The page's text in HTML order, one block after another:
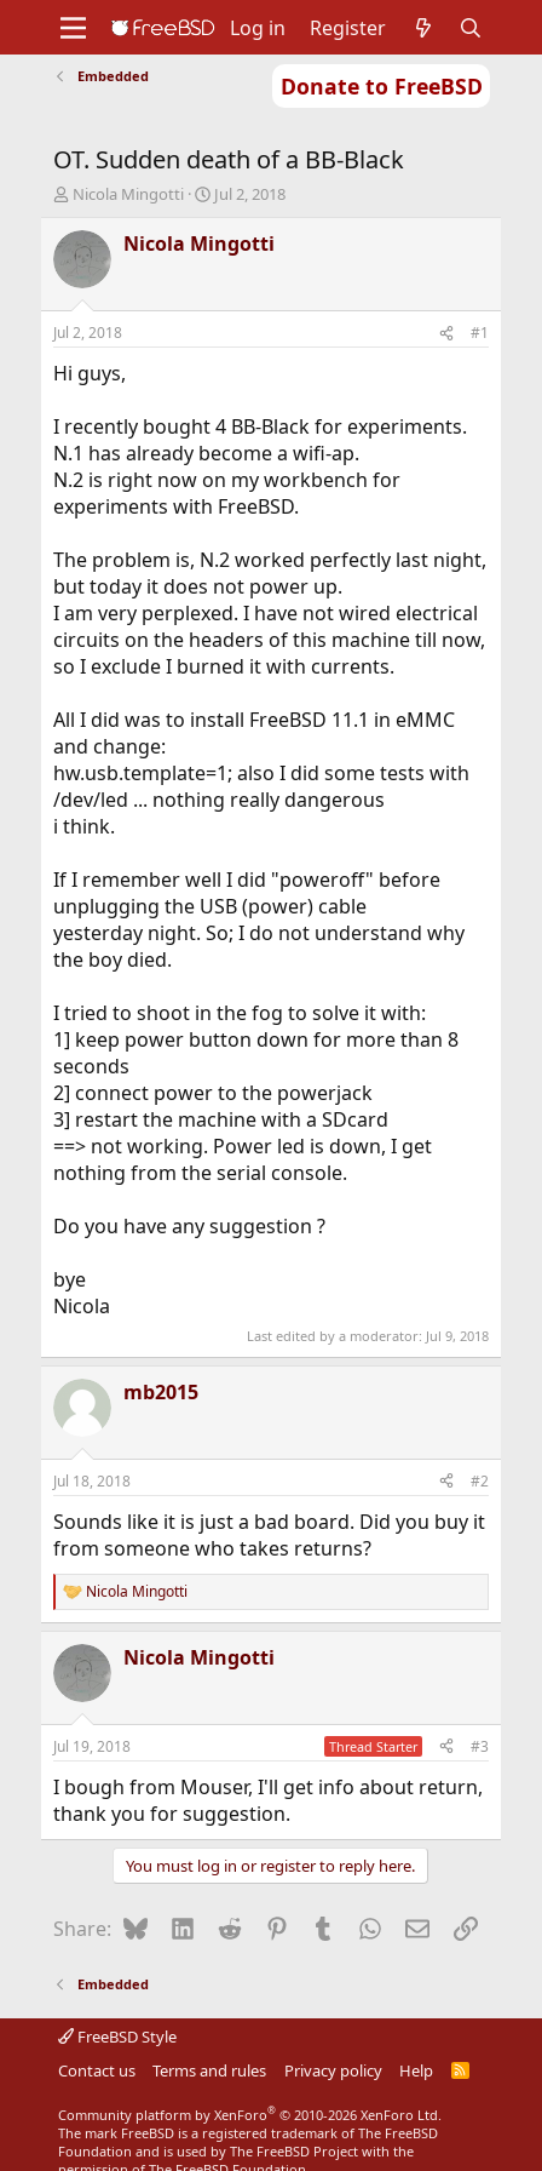
Donate to FreeBSD
Support
Foundation
Log in Register
Embedded
OT. Sudden death of a BB-Black
T
r
e
d
s
t
a
e
r
Nicola Mingotti
S
a
r
t
Jul 2, 2018
Nicola Mingotti
Jul 2, 2018 #1
Hi guys,
I recently bought 4 BB-Black for experiments.
N.1 has already become a wifi-ap.
N.2 is right now on my workbench for
experiments with FreeBSD.
The problem is, N.2 worked perfectly last night,
but today it does not power up.
I am very perplexed. I have not wired electrical
circuits on the headers of this machine till now,
so I exclude I burned it with currents.
All I did was to install FreeBSD 11.1 in eMMC
and change:
hw.usb.template=1; also I did some tests with
/dev/led ... nothing really dangerous
i think.
If I remember well I did "poweroff" before
unplugging the USB (power) cable
yesterday night. So; I do not understand why
the boy died.
I tried to shoot in the fog to solve it with:
1] keep power button down for more than 8
seconds
2] connect power to the powerjack
3] restart the machine with a SDcard
==> not working. Power led is down, I get
nothing from the serial console.
Do you have any suggestion ?
bye
Nicola
Last edited by a moderator: Jul 9, 2018
mb2015
Jul 18, 2018 #2
Sounds like it is just a bad board. Did you buy it
from someone who takes returns?
R
e
c
i
s
Nicola Mingotti
Nicola Mingotti
Jul 19, 2018 Thread Starter #3
I bough from Mouser, I'll get info about return,
thank you for suggestion.
You must log in or register to reply here.
Share: BlueskyLinkedIn
Reddit Pinterest
Tumblr WhatsApp
EmailLink
Embedded
FreeBSD Style
Contact us
Terms and rules Privacy policy Help
R
Community platform by XenForo® © 2010-2026 XenForo Ltd.
The mark FreeBSD is a registered trademark of The FreeBSD
Foundation and is used by The FreeBSD Project with the